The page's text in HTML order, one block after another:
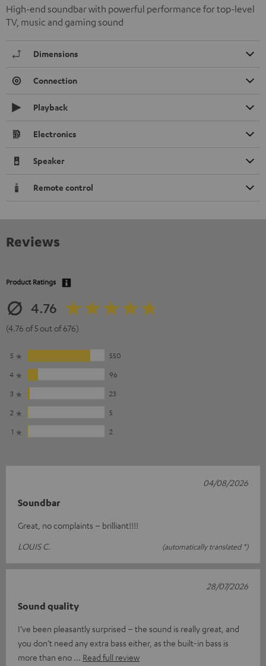
High-end soundbar with powerful performance for top-level
TV, music and gaming sound
Dimensions
Connection
Playback
Electronics
Speaker
Remote control
Reviews
Product Ratings
4.76
(4.76 of 5 out of 676)
5
550
4
96
3
23
2
5
1
2
Soundbar
Great, no complaints – brilliant!!!!
LOUIS C.
(automatically translated *)
04/08/2026
Sound quality
I’ve been pleasantly surprised – the sound is really great, and
you don’t need any extra bass either, as the built-in bass is
more than eno
Read full review
28/07/2026